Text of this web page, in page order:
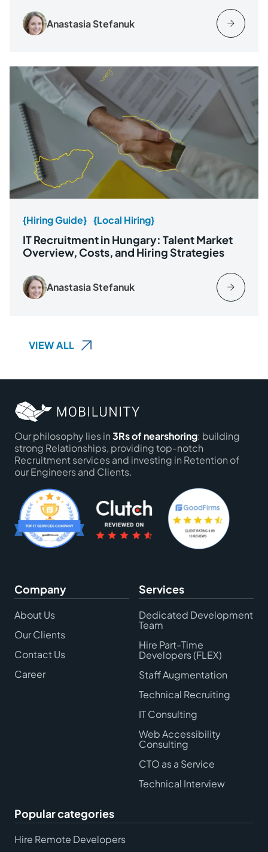
Anastasia Stefanuk
{Hiring Guide} {Local Hiring}
IT Recruitment in Hungary: Talent Market
Overview, Costs, and Hiring Strategies
Anastasia Stefanuk
VIEW ALL
Our philosophy lies in3Rs of nearshoring: building
strong Relationships, providing top-notch
Recruitment services and investing in Retention of
our Engineers and Clients.
Company
About Us
Our Clients
Contact Us
Career
Services
Dedicated Development
Team
Hire Part-Time
Developers (FLEX)
Staff Augmentation
Technical Recruiting
IT Consulting
Web Accessibility
Consulting
CTO as a Service
Technical Interview
Popular categories
Hire Remote Developers